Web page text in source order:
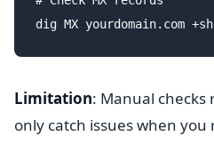
Limitation: Manual checks
only catch issues when